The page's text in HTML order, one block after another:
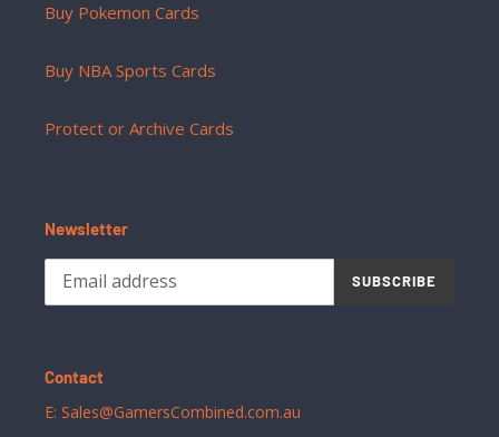
Buy Pokemon Cards
Buy NBA Sports Cards
Protect or Archive Cards
Newsletter
SUBSCRIBE
Contact
E: Sales@GamersCombined.com.au